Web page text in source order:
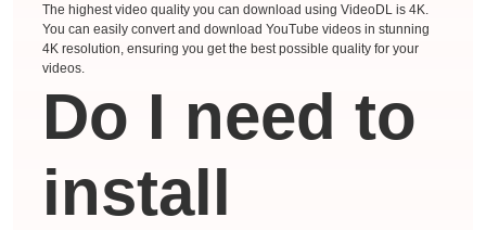
The highest video quality you can download using VideoDL is 4K.
You can easily convert and download YouTube videos in stunning
4K resolution, ensuring you get the best possible quality for your
videos.
Do I need to
install